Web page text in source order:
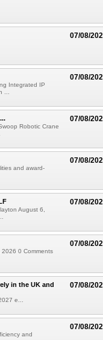
07/08/
07/08/
Integrated IP
...
07/08/
Robotic Crane
07/08/
and award-
07/08/
August 6,
07/08/
0 Comments
07/08/
in the UK and
e...
07/08/
and